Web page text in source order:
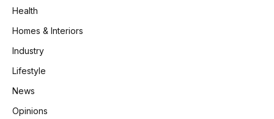
Health
Homes & Interiors
Industry
Lifestyle
News
Opinions